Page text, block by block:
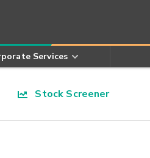
Services
Stock Screener